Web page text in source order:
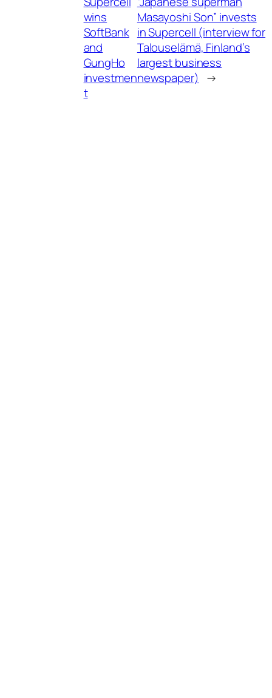
wins
SoftBank
and
GungHo
investmen
t
Masayoshi Son” invests
in Supercell (interview for
Talouselämä, Finland’s
largest business
newspaper) →